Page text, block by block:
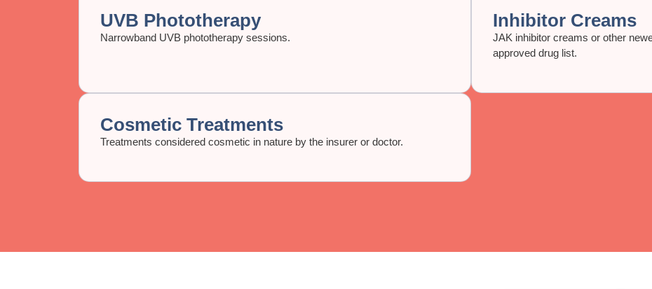
UVB Phototherapy
Narrowband UVB phototherapy sessions.
Inhibitor Creams
JAK inhibitor creams or other
approved drug list.
Cosmetic Treatments
Treatments considered cosmetic in nature by the insurer or doctor.